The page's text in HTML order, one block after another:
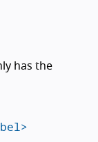
has the